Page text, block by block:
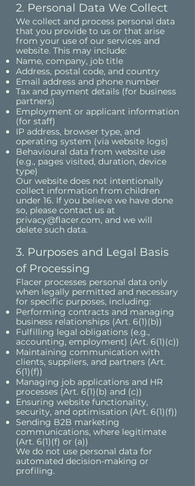
2. Personal Data We Collect
We collect and process personal data
that you provide to us or that arise
from your use of our services and
website. This may include:
Name, company, job title
Address, postal code, and country
Email address and phone number
Tax and payment details (for business
partners)
Employment or applicant information
(for staff)
IP address, browser type, and
operating system (via website logs)
Behavioural data from website use
(e.g., pages visited, duration, device
type)
Our website does not intentionally
collect information from children
under 16. If you believe we have done
so, please contact us at
privacy@flacer.com, and we will
delete such data.
3. Purposes and Legal Basis
of Processing
Flacer processes personal data only
when legally permitted and necessary
for specific purposes, including:
Performing contracts and managing
business relationships (Art. 6(1)(b))
Fulfilling legal obligations (e.g.,
accounting, employment) (Art. 6(1)(c))
Maintaining communication with
clients, suppliers, and partners (Art.
6(1)(f))
Managing job applications and HR
processes (Art. 6(1)(b) and (c))
Ensuring website functionality,
security, and optimisation (Art. 6(1)(f))
Sending B2B marketing
communications, where legitimate
(Art. 6(1)(f) or (a))
We do not use personal data for
automated decision-making or
profiling.